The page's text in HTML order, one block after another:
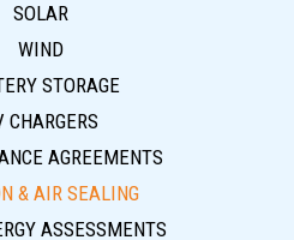
SOLAR
WIND
STORAGE
CHARGERS
AGREEMENTS
& AIR SEALING
ASSESSMENTS